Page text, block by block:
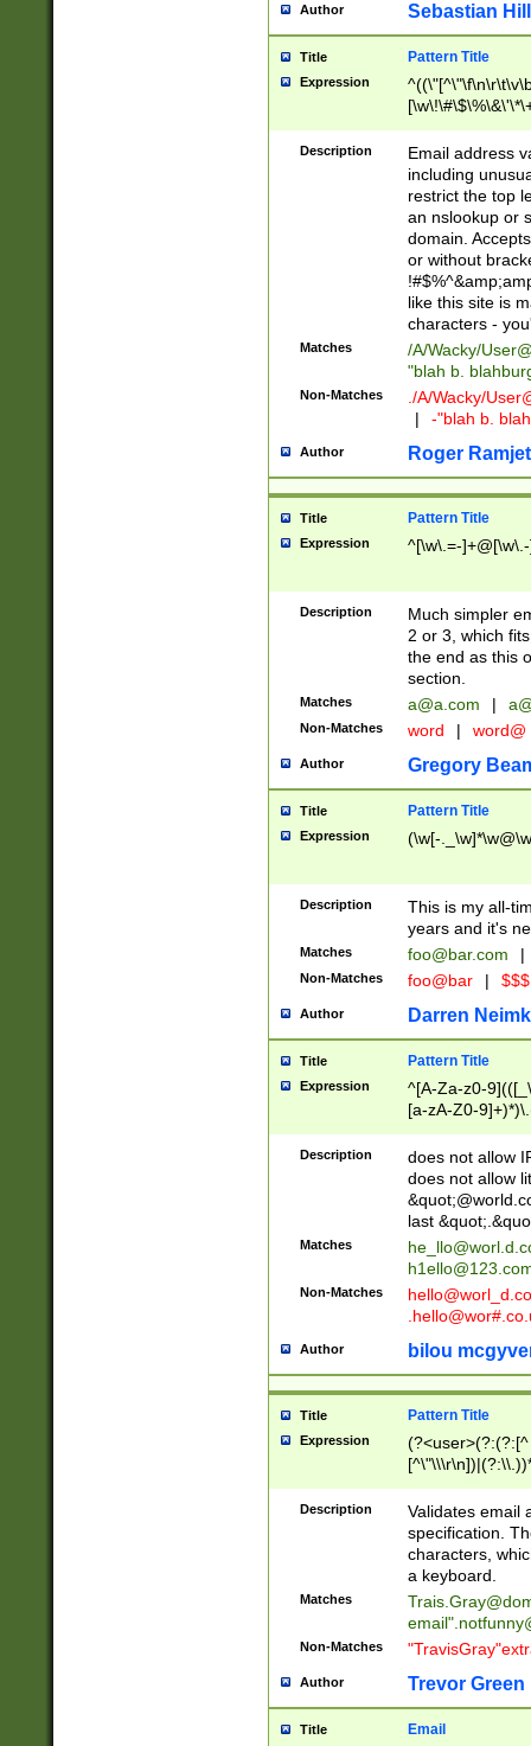
Author Sebastian
Title Pattern Title
Expression
9])|([0-1]?[0-
[0-9]))\.((25[0-
5])|(2[0-4][0-
9])|([0-1]?[0-
[0-9]))\.((25[0-
5])|(2[0-4][0-
Za-z\-]+))$
Description
Email address
including
restrict the top
an nslookup or
domain.
or without
like this site is
characters -
Matches /A/Wacky/
"blah b.
Non-Matches ./A/Wacky/
|
-"blah b.
Author Roger Ramjet
Title Pattern Title
Expression ^[\w\.=-
Description
Much simpler
2 or 3, which
the end as this
section.
Matches a@a.com |
Non-Matches word | word@
Author Gregory
Title Pattern Title
Expression (\w[-
Description
This is my all-
years and it's
Matches foo@bar.com |
Non-Matches foo@bar |
Author Darren
Title Pattern Title
Expression
^[A-Za-z0-
[a-zA-Z0-
Description
does not allow
does not allow
last
Matches
Non-Matches
Author bilou
Title Pattern Title
Expression
(?:[^
(?:\\.))*\])))*)
Description
Validates email
specification.
characters,
a keyboard.
Matches
email"
Non-Matches
Author Trevor Green
Title Email